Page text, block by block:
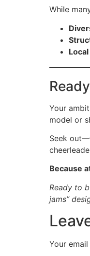
While
Your
model or
Seek
Because
Ready to
jams”
Your